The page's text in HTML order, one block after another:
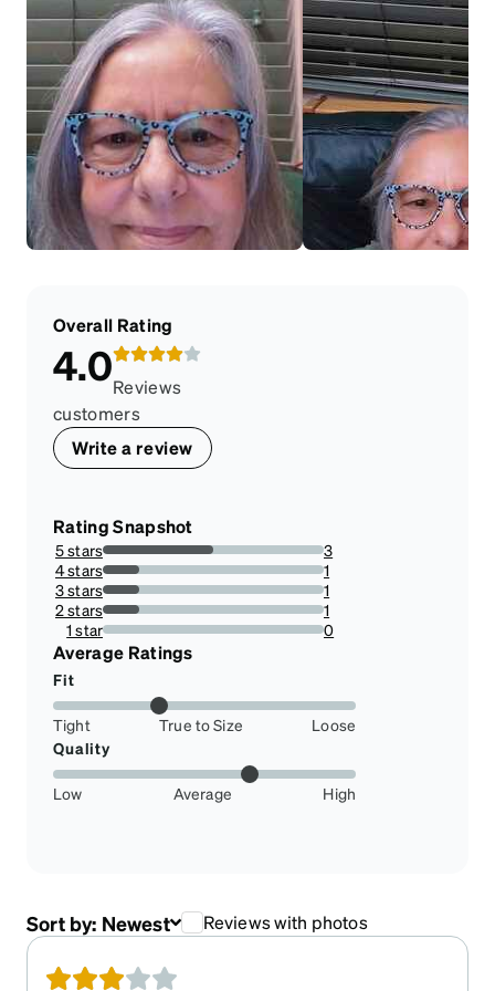
Overall Rating
4.0Reviews
customers
Write a review
Rating Snapshot
5 stars
50%
3
4 stars
16.666666666666664%
1
3 stars
16.666666666666664%
1
2 stars
16.666666666666664%
1
1 star
0%
0
Average Ratings
Fit
Tight True to Size
Loose
Quality
Low Average High
Sort by: Newest Reviews with photos